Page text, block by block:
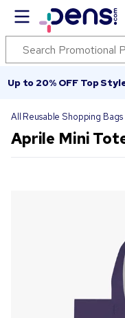
Up to 20% OFF Top
All Reusable Shopping Bags
Aprile Mini